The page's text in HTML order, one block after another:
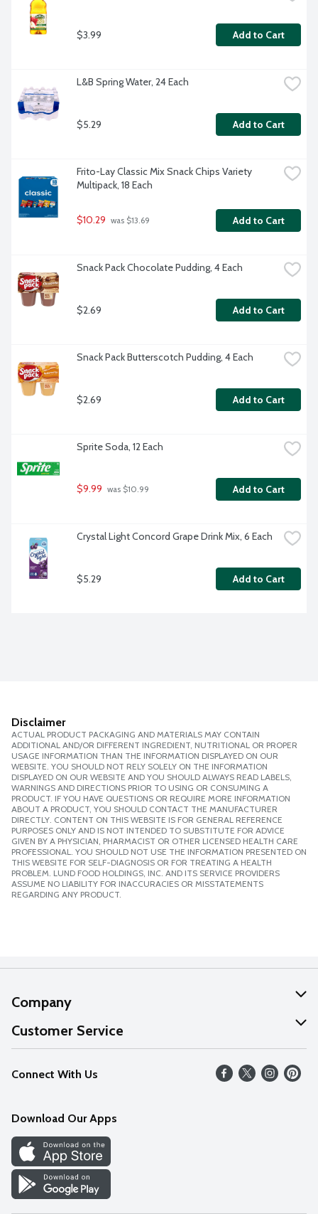
$3.99 Add to Cart
L&B Spring Water, 24 Each
$5.29 Add to Cart
Frito-Lay Classic Mix Snack Chips Variety
Multipack, 18 Each
$10.29 was $13.69 Add to Cart
Snack Pack Chocolate Pudding, 4 Each
$2.69 Add to Cart
Snack Pack Butterscotch Pudding, 4 Each
$2.69 Add to Cart
Sprite Soda, 12 Each
$9.99 was $10.99 Add to Cart
Crystal Light Concord Grape Drink Mix, 6 Each
$5.29 Add to Cart
Disclaimer
ACTUAL PRODUCT PACKAGING AND MATERIALS MAY CONTAIN
ADDITIONAL AND/OR DIFFERENT INGREDIENT, NUTRITIONAL OR PROPER
USAGE INFORMATION THAN THE INFORMATION DISPLAYED ON OUR
WEBSITE. YOU SHOULD NOT RELY SOLELY ON THE INFORMATION
DISPLAYED ON OUR WEBSITE AND YOU SHOULD ALWAYS READ LABELS,
WARNINGS AND DIRECTIONS PRIOR TO USING OR CONSUMING A
PRODUCT. IF YOU HAVE QUESTIONS OR REQUIRE MORE INFORMATION
ABOUT A PRODUCT, YOU SHOULD CONTACT THE MANUFACTURER
DIRECTLY. CONTENT ON THIS WEBSITE IS FOR GENERAL REFERENCE
PURPOSES ONLY AND IS NOT INTENDED TO SUBSTITUTE FOR ADVICE
GIVEN BY A PHYSICIAN, PHARMACIST OR OTHER LICENSED HEALTH CARE
PROFESSIONAL. YOU SHOULD NOT USE THE INFORMATION PRESENTED ON
THIS WEBSITE FOR SELF-DIAGNOSIS OR FOR TREATING A HEALTH
PROBLEM. LUND FOOD HOLDINGS, INC. AND ITS SERVICE PROVIDERS
ASSUME NO LIABILITY FOR INACCURACIES OR MISSTATEMENTS
REGARDING ANY PRODUCT.
Company
About Us
Our Values
Careers
Discover
Find a Store
Customer Service
Help
FAQs
Connect With Us
Download Our Apps